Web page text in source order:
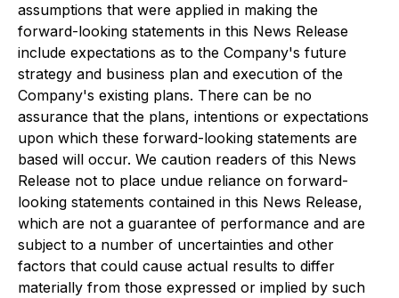
assumptions that were applied in making the
forward-looking statements in this News Release
include expectations as to the Company's future
strategy and business plan and execution of the
Company's existing plans. There can be no
assurance that the plans, intentions or expectations
upon which these forward-looking statements are
based will occur. We caution readers of this News
Release not to place undue reliance on forward-
looking statements contained in this News Release,
which are not a guarantee of performance and are
subject to a number of uncertainties and other
factors that could cause actual results to differ
materially from those expressed or implied by such